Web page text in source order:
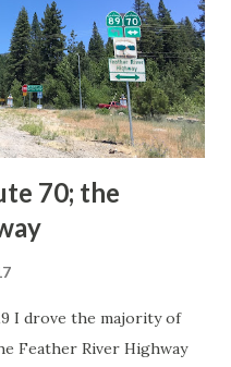
by the American
during November
reassurance shields
Early efforts to create a
70; the
I drove the majority of
Feather River Highway